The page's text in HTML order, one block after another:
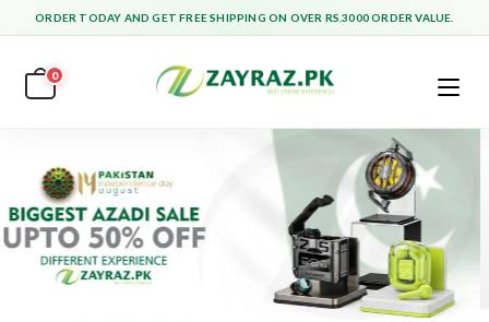
ORDER TODAY AND GET FREE SHIPPING ON OVER RS.3000 ORDER VALUE.
0